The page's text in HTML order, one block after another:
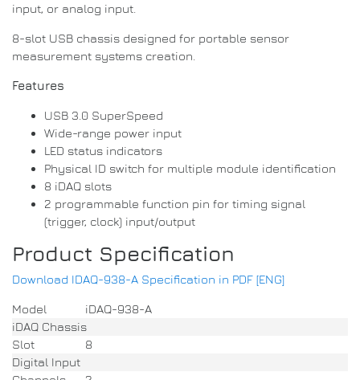
input, or analog input
8-slot USB chassis designed for portable sensor
measurement systems creation.
Features
USB 3.0 SuperSpeed
Wide-range power input
LED status indicators
Physical ID switch for multiple module identification
8 iDAQ slots
2 programmable function pin for timing signal
(trigger, clock) input/output
Product Specification
Download IDAQ-938-A Specification in PDF [ENG]
Model
iDAQ-938-A
iDAQ Chassis
Slot
8
Digital Input